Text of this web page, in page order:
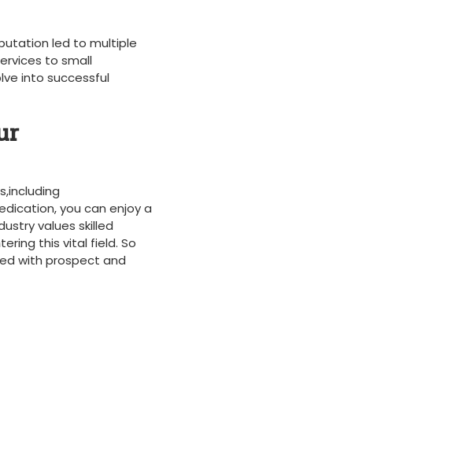
led to multiple⁣
to small
into successful
you can enjoy a
values skilled⁤
this vital field. So
with prospect and